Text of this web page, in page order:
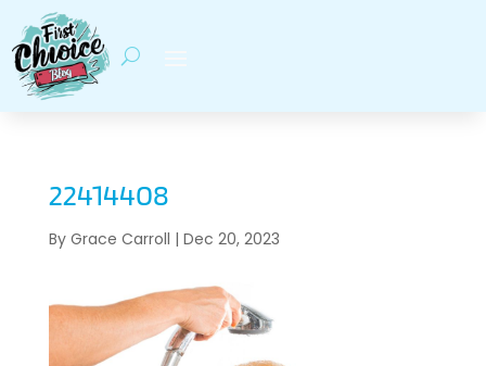
22414408
By Grace Carroll | Dec 20, 2023